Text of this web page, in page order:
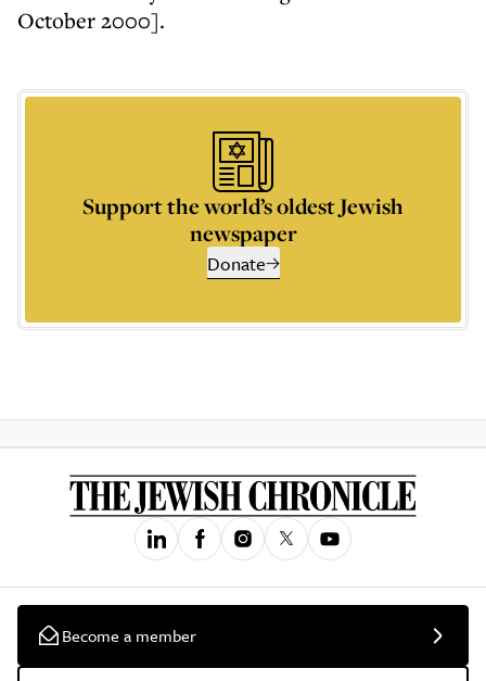
October 2000].
Support the world’s oldest Jewish
newspaper
Donate
Become a member